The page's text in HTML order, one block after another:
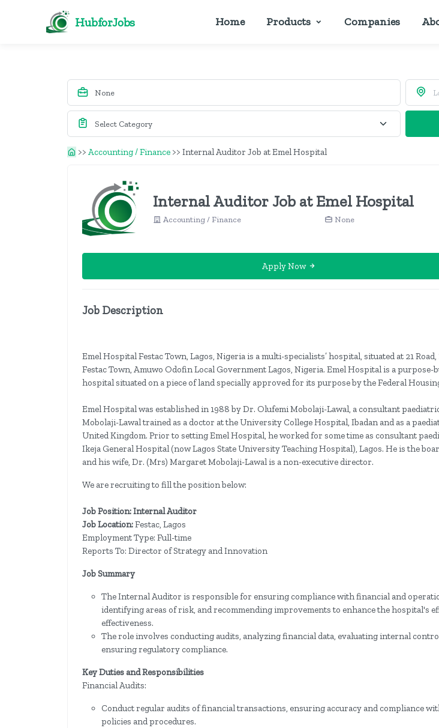
HubforJobs Home Products Companies
>> Accounting / Finance >> Internal Auditor Job at Emel Hospital
Internal Auditor Job at Emel Hospital
Accounting / Finance None
Apply Now
Job Description
Emel Hospital Festac Town, Lagos, Nigeria is a multi-specialists’ hospital, situated at 21
Festac Town, Amuwo Odofin Local Government Lagos, Nigeria. Emel Hospital is a purpose-
hospital situated on a piece of land specially approved for its purpose by the Federal
Emel Hospital was established in 1988 by Dr. Olufemi Mobolaji-Lawal, a consultant
Mobolaji-Lawal trained as a doctor at the University College Hospital, Ibadan and as a
United Kingdom. Prior to setting Emel Hospital, he worked for some time as consultant
Ikeja General Hospital (now Lagos State University Teaching Hospital), Lagos. He is the
and his wife, Dr. (Mrs) Margaret Mobolaji-Lawal is a non-executive director.
We are recruiting to fill the position below:
Job Position: Internal Auditor
Job Location:Festac, Lagos
Employment Type: Full-time
Reports To: Director of Strategy and Innovation
Job Summary
The Internal Auditor is responsible for ensuring compliance with financial and
identifying areas of risk, and recommending improvements to enhance the hospital's
effectiveness.
The role involves conducting audits, analyzing financial data, evaluating internal
ensuring regulatory compliance.
Key Duties and Responsibilities
Financial Audits:
Conduct regular audits of financial transactions, ensuring accuracy and compliance
policies and procedures.